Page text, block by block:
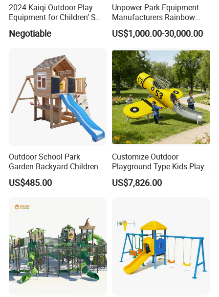
2024 Kaiqi Outdoor Play
Equipment for Children’ S
Parks with Slides and Tube
Negotiable
Unpower Park Equipment
Manufacturers Rainbow
Slide for Kids New Design
Park Rides
US$1,000.00-30,000.00
Outdoor School Park
Garden Backyard Children
Swing Set Wooden Outdoor
Playground
US$485.00
Customize Outdoor
Playground Type Kids Play
Equipment Wooden Airplane
US$7,826.00